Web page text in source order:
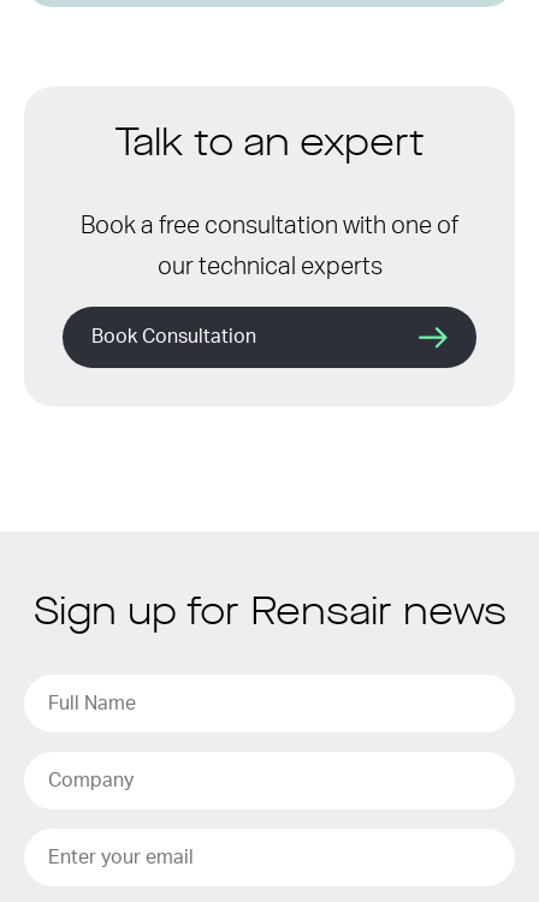
Talk to an expert
Book a free consultation with one of
our technical experts
Book Consultation
Sign up for Rensair news